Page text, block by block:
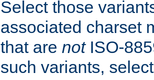
Select those
associated charset
that are notISO-
such variants,